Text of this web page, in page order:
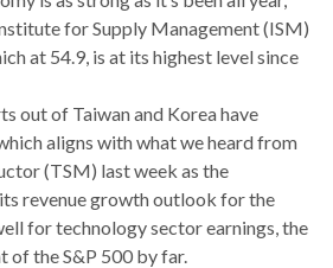
for Supply Management (ISM)
at 54.9, is at its highest level since
out of Taiwan and Korea have
aligns with what we heard from
(TSM) last week as the
revenue growth outlook for the
for technology sector earnings, the
of the S&P 500 by far.